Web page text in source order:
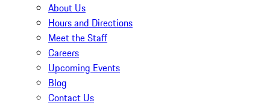
About Us
Hours and Directions
Meet the Staff
Careers
Upcoming Events
Blog
Contact Us